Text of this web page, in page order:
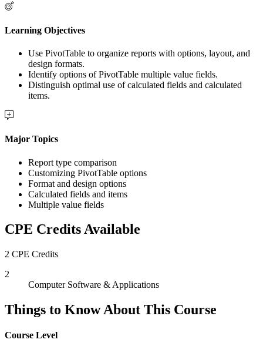
Learning Objectives
Use PivotTable to organize reports with options, layout, and
design formats.
Identify options of PivotTable multiple value fields.
Distinguish optimal use of calculated fields and calculated
items.
Major Topics
Report type comparison
Customizing PivotTable options
Format and design options
Calculated fields and items
Multiple value fields
CPE Credits Available
2 CPE Credits
2
Computer Software & Applications
Things to Know About This Course
Course Level